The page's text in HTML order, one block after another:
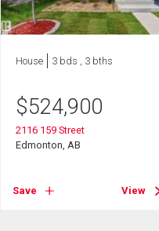
House 3 bds , 3 bths
$524,900
2116 159 Street
Edmonton, AB
Save View